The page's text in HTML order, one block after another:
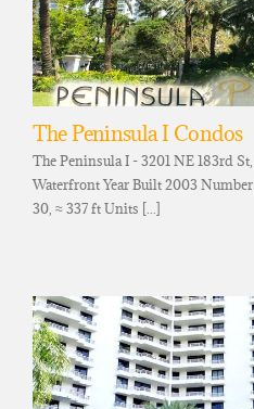
The Peninsula I Condos
The Peninsula I - 3201 NE 183rd
Waterfront Year Built 2003
30, ≈ 337 ft Units [...]